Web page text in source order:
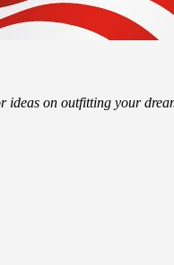
ideas on outfitting your